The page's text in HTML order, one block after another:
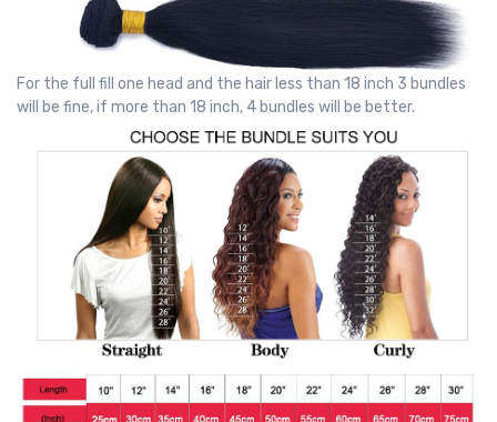
For the full fill one head and the hair less than 18 inch 3 bundles
will be fine, if more than 18 inch, 4 bundles will be better.